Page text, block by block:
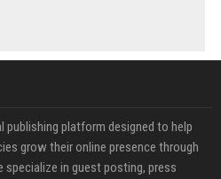
publishing platform designed to help
grow their online presence through
in guest posting, press